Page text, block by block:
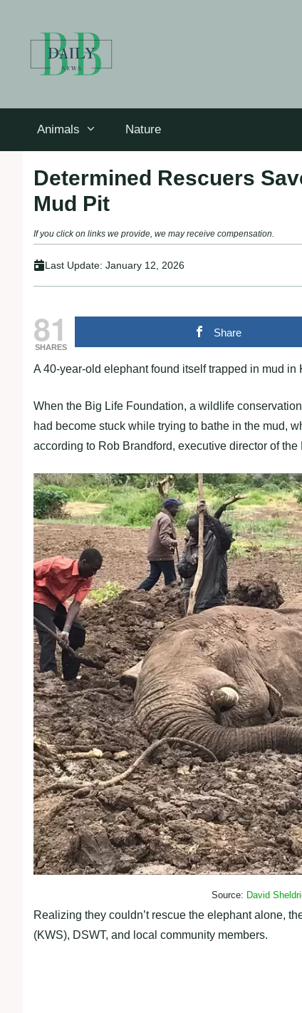
Animals Nature
Determined Rescuers
Mud Pit
If you click on links we provide, we may receive compensation.
Last Update: January 12, 2026
81
SHARES
Share
A 40-year-old elephant found itself trapped in mud
When the Big Life Foundation, a wildlife
had become stuck while trying to bathe in the mud,
according to Rob Brandford, executive director of
Source: David
Realizing they couldn’t rescue the elephant alone,
(KWS), DSWT, and local community members.